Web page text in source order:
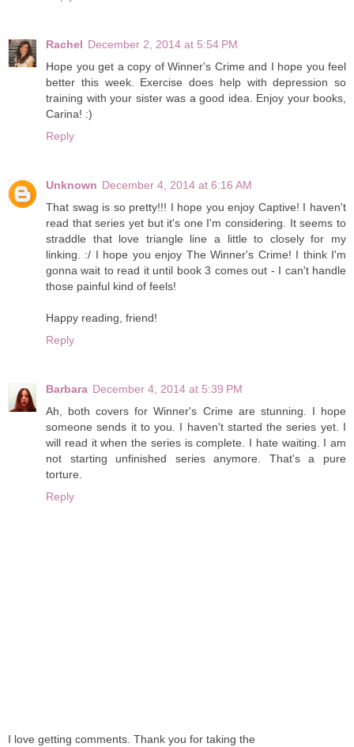
Rachel December 2, 2014 at 5:54 PM
Hope you get a copy of Winner's Crime and I hope you feel
better this week. Exercise does help with depression so
training with your sister was a good idea. Enjoy your books,
Carina! :)
Reply
Unknown December 4, 2014 at 6:16 AM
That swag is so pretty!!! I hope you enjoy Captive! I haven't
read that series yet but it's one I'm considering. It seems to
straddle that love triangle line a little to closely for my
linking. :/ I hope you enjoy The Winner's Crime! I think I'm
gonna wait to read it until book 3 comes out - I can't handle
those painful kind of feels!
Happy reading, friend!
Reply
Barbara December 4, 2014 at 5:39 PM
Ah, both covers for Winner's Crime are stunning. I hope
someone sends it to you. I haven't started the series yet. I
will read it when the series is complete. I hate waiting. I am
not starting unfinished series anymore. That's a pure
torture.
Reply
I love getting comments. Thank you for taking the